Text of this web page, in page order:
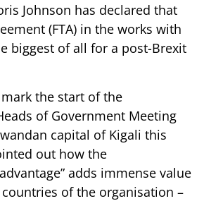
Johnson has declared that
(FTA) in the works with
biggest of all for a post-Brexit
the start of the
of Government Meeting
capital of Kigali this
out how the
adds immense value
of the organisation –